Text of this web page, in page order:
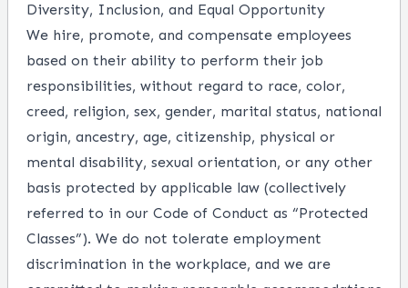
Diversity, Inclusion, and Equal Opportunity
We hire, promote, and compensate employees
based on their ability to perform their job
responsibilities, without regard to race, color,
creed, religion, sex, gender, marital status, national
origin, ancestry, age, citizenship, physical or
mental disability, sexual orientation, or any other
basis protected by applicable law (collectively
referred to in our Code of Conduct as “Protected
Classes”). We do not tolerate employment
discrimination in the workplace, and we are